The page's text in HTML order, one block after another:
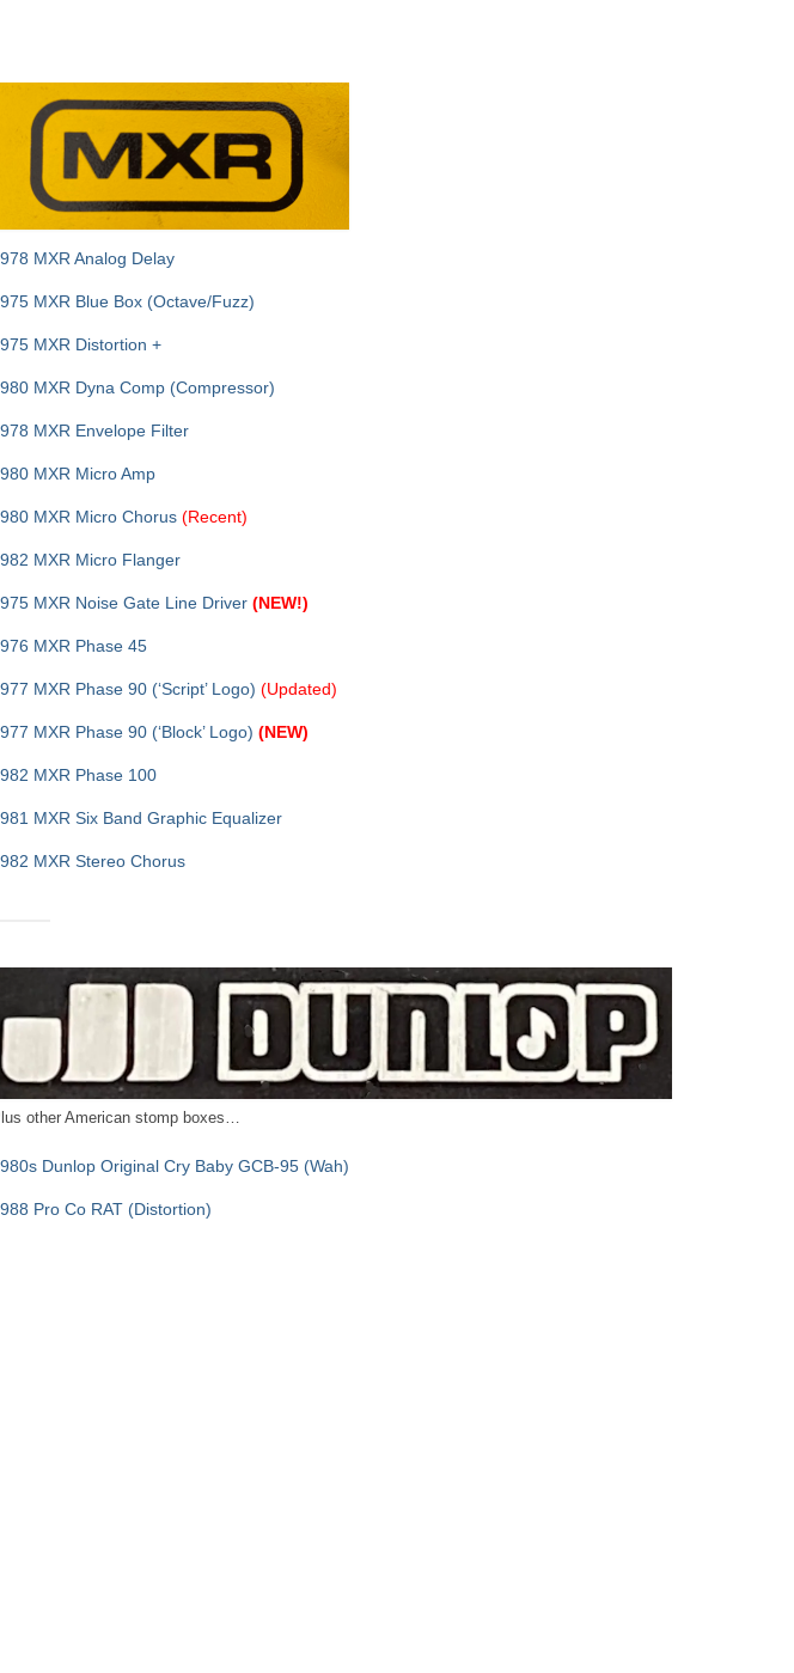
MXR Analog Delay
MXR Blue Box (Octave/Fuzz)
MXR Distortion +
MXR Dyna Comp (Compressor)
MXR Envelope Filter
MXR Micro Amp
MXR Micro Chorus (Recent)
MXR Micro Flanger
MXR Noise Gate Line Driver (NEW!)
MXR Phase 45
MXR Phase 90 (‘Script’ Logo) (Updated)
MXR Phase 90 (‘Block’ Logo) (NEW)
MXR Phase 100
MXR Six Band Graphic Equalizer
MXR Stereo Chorus
other American stomp boxes…
Dunlop Original Cry Baby GCB-95 (Wah)
Pro Co RAT (Distortion)